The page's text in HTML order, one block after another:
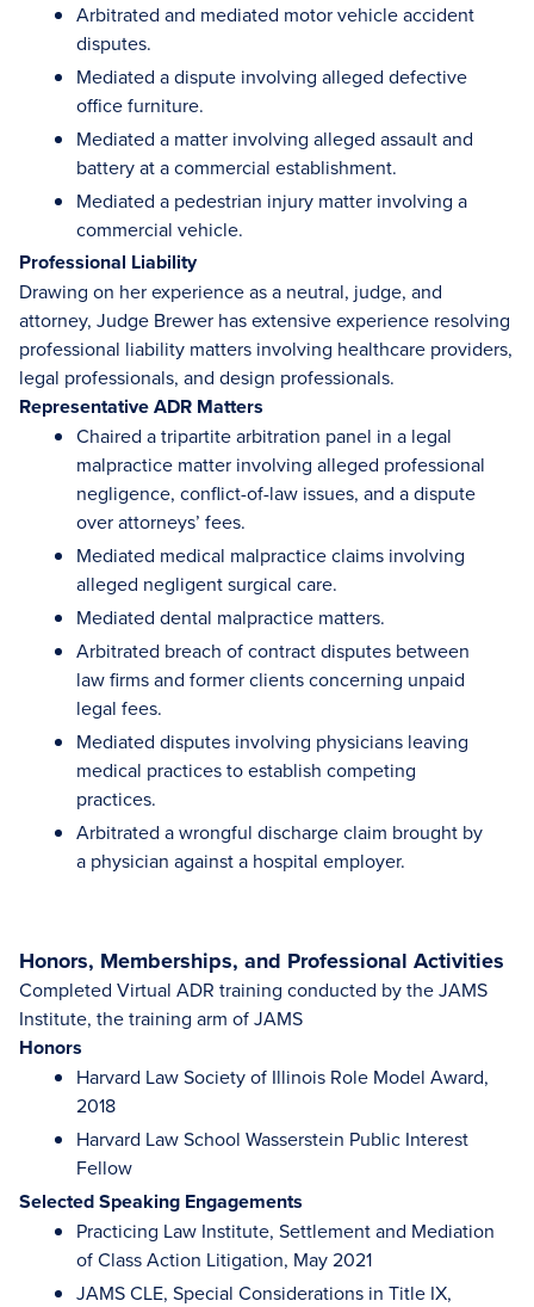
Arbitrated and mediated motor vehicle accident
disputes.
Mediated a dispute involving alleged defective
office furniture.
Mediated a matter involving alleged assault and
battery at a commercial establishment.
Mediated a pedestrian injury matter involving a
commercial vehicle.
Professional Liability
Drawing on her experience as a neutral, judge, and
attorney, Judge Brewer has extensive experience resolving
professional liability matters involving healthcare providers,
legal professionals, and design professionals.
Representative ADR Matters
Chaired a tripartite arbitration panel in a legal
malpractice matter involving alleged professional
negligence, conflict-of-law issues, and a dispute
over attorneys’ fees.
Mediated medical malpractice claims involving
alleged negligent surgical care.
Mediated dental malpractice matters.
Arbitrated breach of contract disputes between
law firms and former clients concerning unpaid
legal fees.
Mediated disputes involving physicians leaving
medical practices to establish competing
practices.
Arbitrated a wrongful discharge claim brought by
a physician against a hospital employer.
Honors, Memberships, and Professional Activities
Completed Virtual ADR training conducted by the JAMS
Institute, the training arm of JAMS
Honors
Harvard Law Society of Illinois Role Model Award,
2018
Harvard Law School Wasserstein Public Interest
Fellow
Selected Speaking Engagements
Practicing Law Institute, Settlement and Mediation
of Class Action Litigation, May 2021
JAMS CLE, Special Considerations in Title IX,